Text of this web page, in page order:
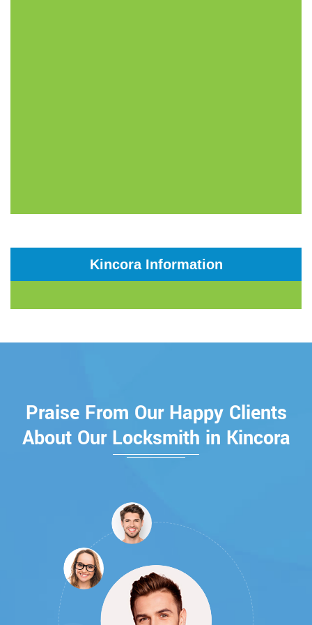
Kincora Information
Praise From Our Happy Clients
About Our Locksmith in Kincora